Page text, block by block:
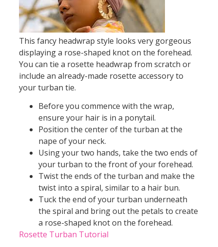
This fancy headwrap style looks very gorgeous
displaying a rose-shaped knot on the forehead.
You can tie a rosette headwrap from scratch or
include an already-made rosette accessory to
your turban tie.
Before you commence with the wrap,
ensure your hair is in a ponytail.
Position the center of the turban at the
nape of your neck.
Using your two hands, take the two ends of
your turban to the front of your forehead.
Twist the ends of the turban and make the
twist into a spiral, similar to a hair bun.
Tuck the end of your turban underneath
the spiral and bring out the petals to create
a rose-shaped knot on the forehead.
Rosette Turban Tutorial